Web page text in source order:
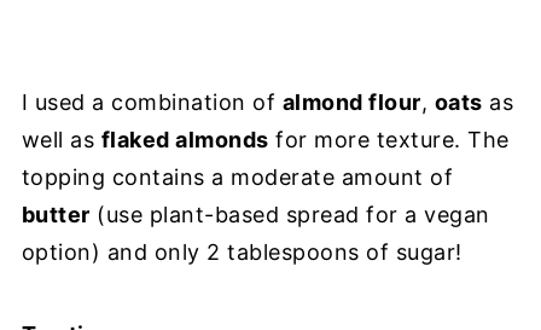
I used a combination of almond flour, oats as
well as flaked almonds for more texture. The
topping contains a moderate amount of
butter (use plant-based spread for a vegan
option) and only 2 tablespoons of sugar!